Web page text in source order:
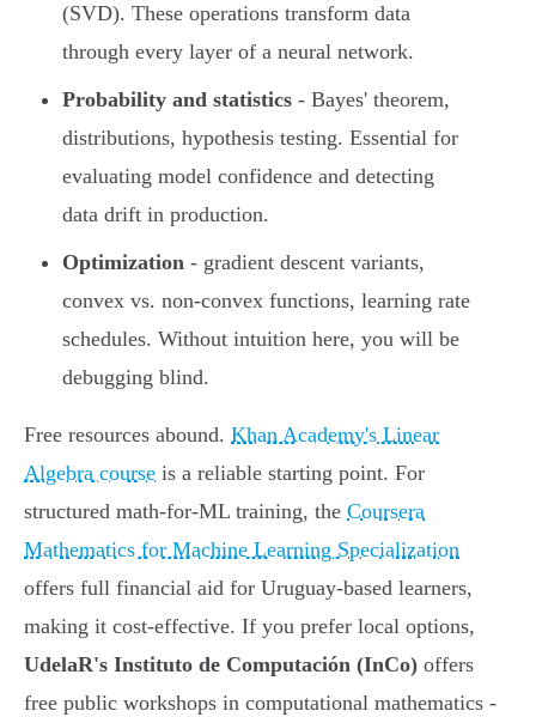
(SVD). These operations transform data
through every layer of a neural network.
Probability and statistics - Bayes' theorem,
distributions, hypothesis testing. Essential for
evaluating model confidence and detecting
data drift in production.
Optimization - gradient descent variants,
convex vs. non-convex functions, learning rate
schedules. Without intuition here, you will be
debugging blind.
Free resources abound. Khan Academy's Linear
Algebra course is a reliable starting point. For
structured math-for-ML training, the Coursera
Mathematics for Machine Learning Specialization
offers full financial aid for Uruguay-based learners,
making it cost-effective. If you prefer local options,
UdelaR's Instituto de Computación (InCo) offers
free public workshops in computational mathematics -